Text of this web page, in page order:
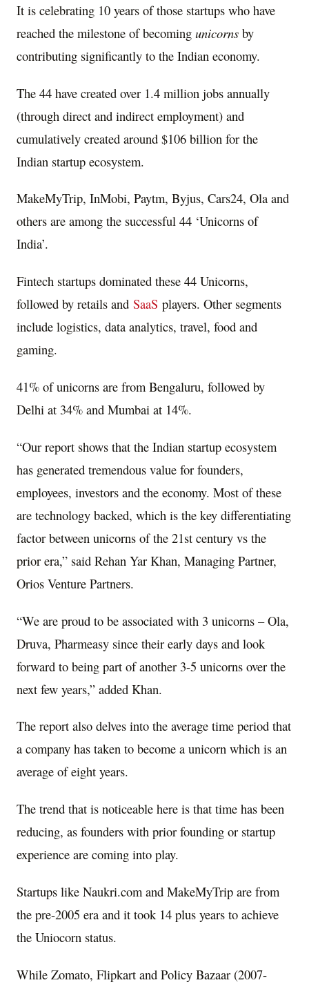
It is celebrating 10 years of those startups who have
reached the milestone of becoming unicorns by
contributing significantly to the Indian economy.
The 44 have created over 1.4 million jobs annually
(through direct and indirect employment) and
cumulatively created around $106 billion for the
Indian startup ecosystem.
MakeMyTrip, InMobi, Paytm, Byjus, Cars24, Ola and
others are among the successful 44 ‘Unicorns of
India’.
Fintech startups dominated these 44 Unicorns,
followed by retails and SaaS players. Other segments
include logistics, data analytics, travel, food and
gaming.
41% of unicorns are from Bengaluru, followed by
Delhi at 34% and Mumbai at 14%.
“Our report shows that the Indian startup ecosystem
has generated tremendous value for founders,
employees, investors and the economy. Most of these
are technology backed, which is the key differentiating
factor between unicorns of the 21st century vs the
prior era,” said Rehan Yar Khan, Managing Partner,
Orios Venture Partners.
“We are proud to be associated with 3 unicorns – Ola,
Druva, Pharmeasy since their early days and look
forward to being part of another 3-5 unicorns over the
next few years,” added Khan.
The report also delves into the average time period that
a company has taken to become a unicorn which is an
average of eight years.
The trend that is noticeable here is that time has been
reducing, as founders with prior founding or startup
experience are coming into play.
Startups like Naukri.com and MakeMyTrip are from
the pre-2005 era and it took 14 plus years to achieve
the Uniocorn status.
While Zomato, Flipkart and Policy Bazaar (2007-